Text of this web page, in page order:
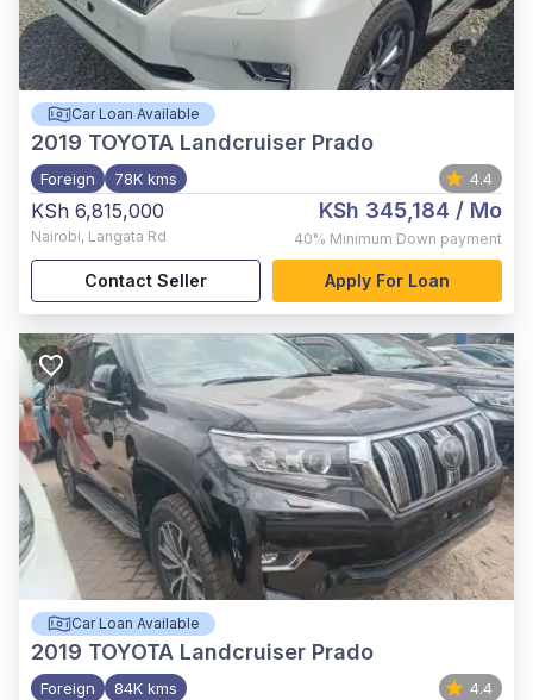
Car Loan Available
2019 TOYOTA Landcruiser Prado
Foreign 78K kms 4.4
KSh 6,815,000
Nairobi, Langata Rd
KSh 345,184 / Mo
40% Minimum Down payment
Contact Seller Apply For Loan
Car Loan Available
2019 TOYOTA Landcruiser Prado
Foreign 84K kms 4.4